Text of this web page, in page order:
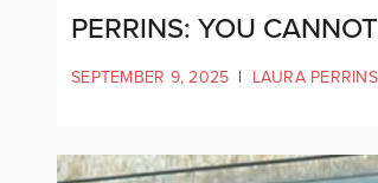
PERRINS: YOU
SEPTEMBER 9, 2025 | LAURA PERRINS